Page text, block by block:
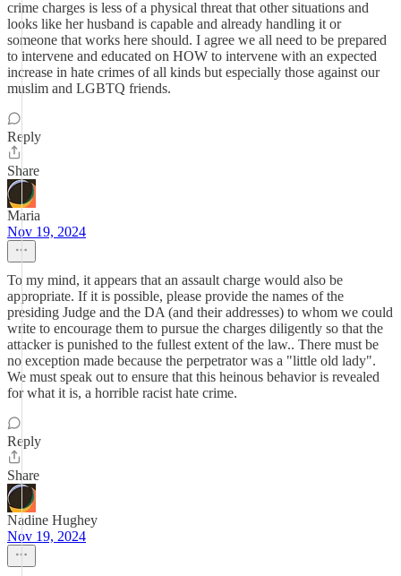
crime charges is less of a physical threat that other situations and
looks like her husband is capable and already handling it or
someone that works here should. I agree we all need to be prepared
to intervene and educated on HOW to intervene with an expected
increase in hate crimes of all kinds but especially those against our
muslim and LGBTQ friends.
Reply
Share
Maria
Nov 19, 2024
To my mind, it appears that an assault charge would also be
appropriate. If it is possible, please provide the names of the
presiding Judge and the DA (and their addresses) to whom we could
write to encourage them to pursue the charges diligently so that the
attacker is punished to the fullest extent of the law.. There must be
no exception made because the perpetrator was a "little old lady".
We must speak out to ensure that this heinous behavior is revealed
for what it is, a horrible racist hate crime.
Reply
Share
Nadine Hughey
Nov 19, 2024